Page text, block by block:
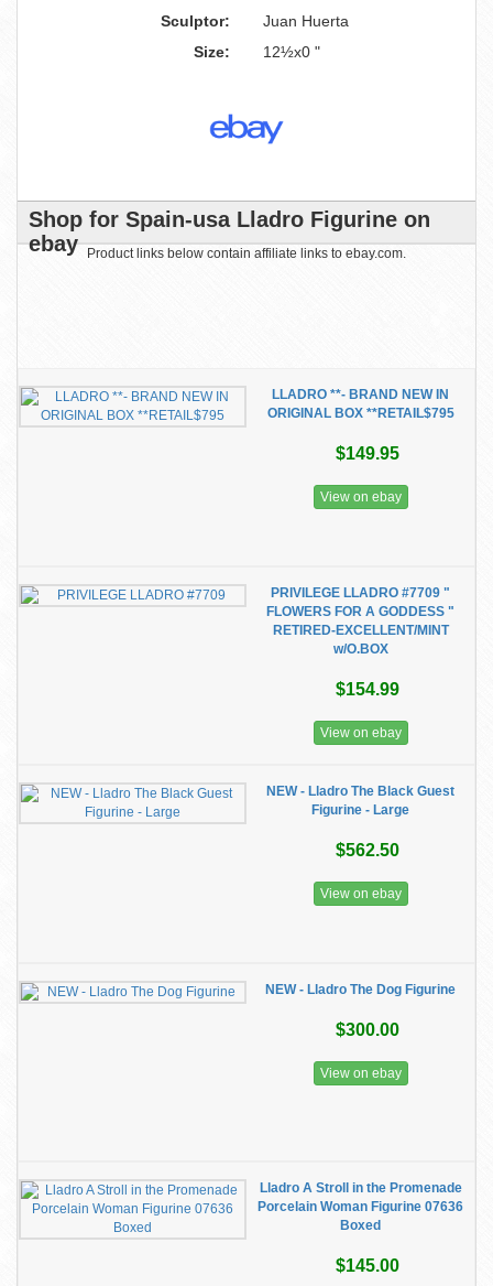
Sculptor:
Juan Huerta
Size:
12½x0 "
Shop for Spain-usa Lladro Figurine on
ebay
Product links below contain affiliate links to ebay.com.
LLADRO **- BRAND NEW IN
ORIGINAL BOX **RETAIL$795
$149.95
View on ebay
PRIVILEGE LLADRO #7709 "
FLOWERS FOR A GODDESS "
RETIRED-EXCELLENT/MINT
w/O.BOX
$154.99
View on ebay
NEW - Lladro The Black Guest
Figurine - Large
$562.50
View on ebay
NEW - Lladro The Dog Figurine
$300.00
View on ebay
Lladro A Stroll in the Promenade
Porcelain Woman Figurine 07636
Boxed
$145.00